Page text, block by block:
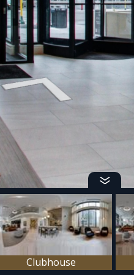
Clubhouse